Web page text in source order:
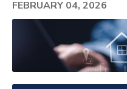
FEBRUARY 04, 2026